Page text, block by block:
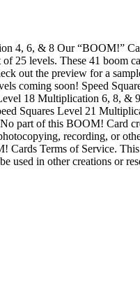
4, 6, & 8 Our “BOOM!”
25 levels. These 41 boom
out the preview for a
coming soon! Speed
18 Multiplication 6, 8, &
Squares Level 21
part of this BOOM! Card
recording, or
Terms of Service.
used in other creations or